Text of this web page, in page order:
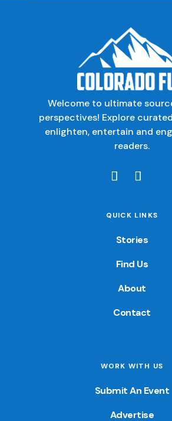
Welcome to ultimate
perspectives! Explore
enlighten, entertain and
readers.
QUICK LINKS
Stories
Find Us
About
Contact
WORK WITH US
Submit An Event
Advertise